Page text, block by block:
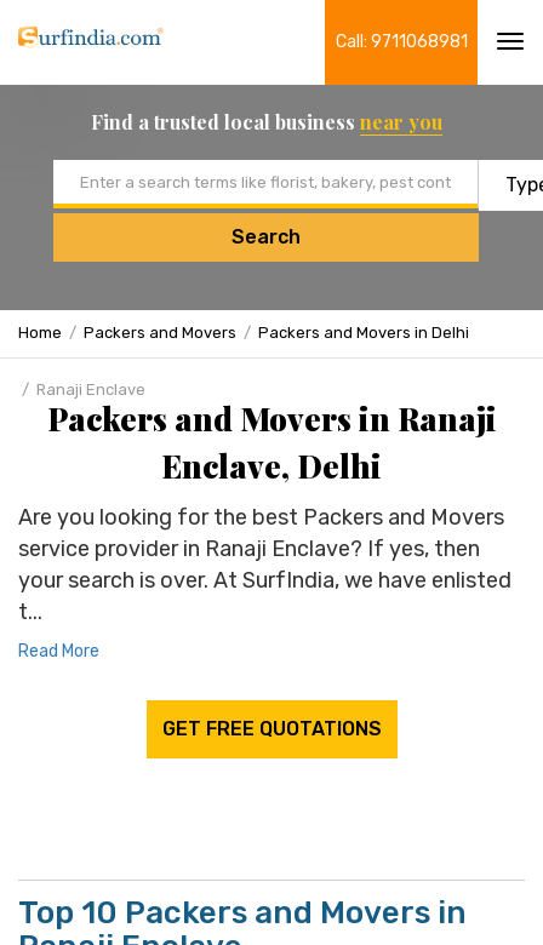
Call: 9711068981
Find a trusted local business near you
Search
Home Packers and Movers Packers and Movers in Delhi
Ranaji Enclave
Packers and Movers in Ranaji
Enclave, Delhi
Are you looking for the best Packers and Movers
service provider in Ranaji Enclave? If yes, then
your search is over. At SurfIndia, we have enlisted
t...
Read More
GET FREE QUOTATIONS
Top 10 Packers and Movers in